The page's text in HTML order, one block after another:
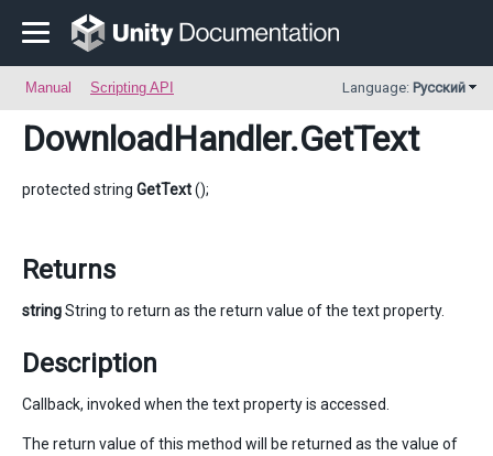
Manual Scripting API Language: Русский
DownloadHandler.GetText
protected string GetText();
Returns
stringString to return as the return value of the text property.
Description
Callback, invoked when the text property is accessed.
The return value of this method will be returned as the value of